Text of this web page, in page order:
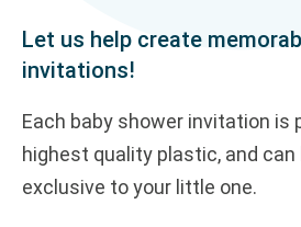
Let us help create
invitations!
Each baby shower invitation is
highest quality plastic, and can
exclusive to your little one.